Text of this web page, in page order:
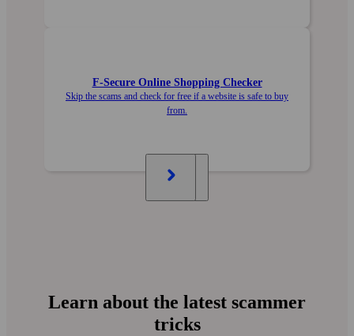
F‑Secure Online Shopping Checker
Skip the scams and check for free if a website is safe to buy
from.
Learn about the latest scammer
tricks